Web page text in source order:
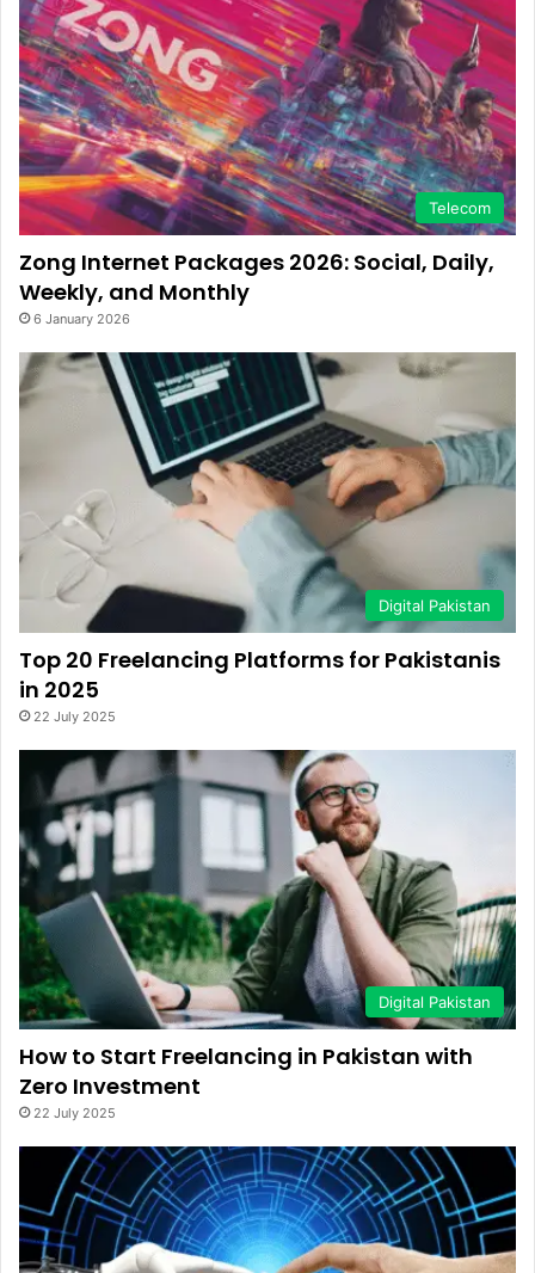
Telecom
Zong Internet Packages 2026: Social, Daily,
Weekly, and Monthly
6 January 2026
Digital Pakistan
Top 20 Freelancing Platforms for Pakistanis
in 2025
22 July 2025
Digital Pakistan
How to Start Freelancing in Pakistan with
Zero Investment
22 July 2025